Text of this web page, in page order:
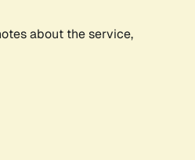
about the service,